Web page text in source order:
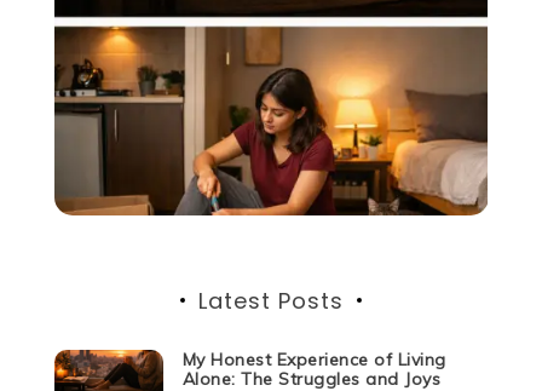
Latest Posts
My Honest Experience of Living
Alone: The Struggles and Joys